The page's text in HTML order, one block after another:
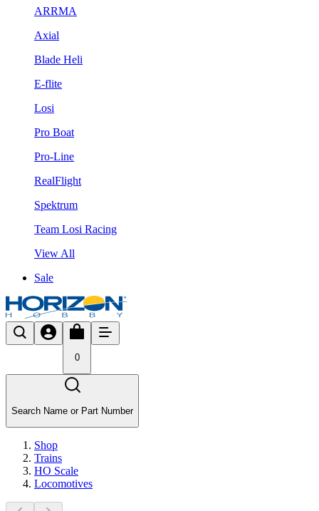
ARRMA
Axial
Blade Heli
E-flite
Losi
Pro Boat
Pro-Line
RealFlight
Spektrum
Team Losi Racing
View All
Sale
0
Search Name or Part Number
Shop
Trains
HO Scale
Locomotives